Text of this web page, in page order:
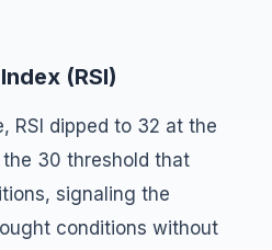
(RSI)
RSI dipped to 32 at the
30 threshold that
signaling the
conditions without